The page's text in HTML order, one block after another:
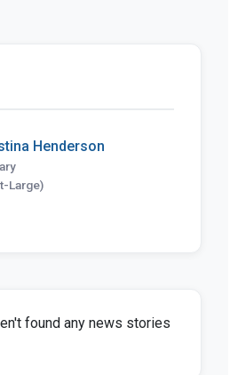
Henderson
Large)
found any news stories